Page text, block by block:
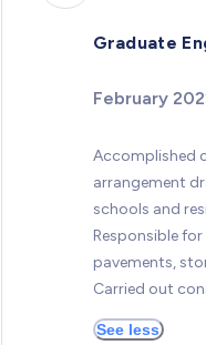
Graduate
February
Accomplished
arrangement
schools and
Responsible
pavements,
Carried out
See less